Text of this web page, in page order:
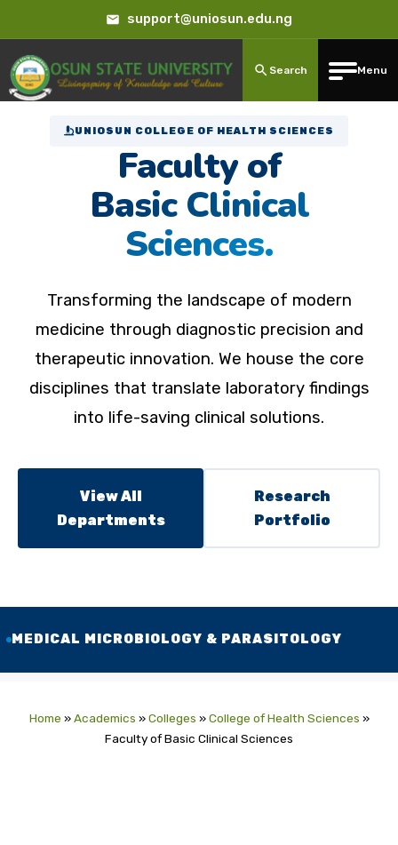
support@uniosun.edu.ng
Search Menu
UNIOSUN COLLEGE OF HEALTH SCIENCES
Faculty of
Basic Clinical
Sciences.
Transforming the landscape of modern
medicine through diagnostic precision and
therapeutic innovation. We house the core
disciplines that translate laboratory findings
into life-saving clinical solutions.
View All
Departments
Research
Portfolio
MEDICAL MICROBIOLOGY & PARASITOLOGY
Home »Academics »Colleges »College of Health Sciences »
Faculty of Basic Clinical Sciences